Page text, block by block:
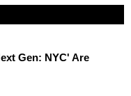
Gen: NYC' Are